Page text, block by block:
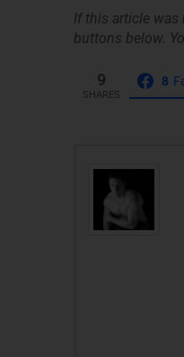
If this article
buttons below.
9
SHARES
8